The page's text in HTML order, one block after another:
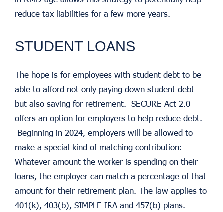
reduce tax liabilities for a few more years.
STUDENT LOANS
The hope is for employees with student debt to be
able to afford not only paying down student debt
but also saving for retirement. SECURE Act 2.0
offers an option for employers to help reduce debt.
Beginning in 2024, employers will be allowed to
make a special kind of matching contribution:
Whatever amount the worker is spending on their
loans, the employer can match a percentage of that
amount for their retirement plan. The law applies to
401(k), 403(b), SIMPLE IRA and 457(b) plans.